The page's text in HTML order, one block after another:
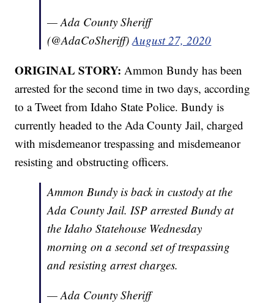
— Ada County Sheriff
(@AdaCoSheriff)August 27, 2020
ORIGINAL STORY:Ammon Bundy has been
arrested for the second time in two days, according
to a Tweet from Idaho State Police. Bundy is
currently headed to the Ada County Jail, charged
with misdemeanor trespassing and misdemeanor
resisting and obstructing officers.
Ammon Bundy is back in custody at the
Ada County Jail. ISP arrested Bundy at
the Idaho Statehouse Wednesday
morning on a second set of trespassing
and resisting arrest charges.
— Ada County Sheriff